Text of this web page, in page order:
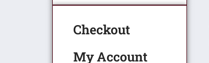
Checkout
My Account